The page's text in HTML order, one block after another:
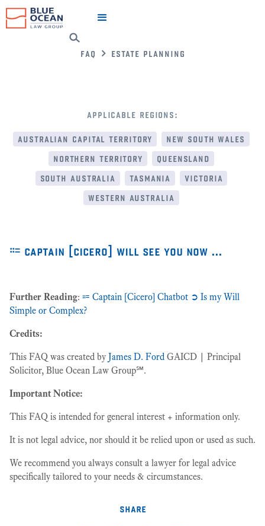
faq estate planning
applicable regions:
australian capital territory
new south wales
northern territory
queensland
south australia
tasmania
victoria
western australia
⩴ captain [cicero] will see you now …
Further Reading: ⩴ Captain [Cicero] Chatbot ➲ Is my Will
Simple or Complex?
Credits:
This FAQ was created byJames D. Ford GAICD | Principal
Solicitor, Blue Ocean Law Group℠.
Important Notice:
This FAQ is intended for general interest + information only.
It is not legal advice, nor should it be relied upon or used as such.
We recommend you always consult a lawyer for legal advice
specifically tailored to your needs & circumstances.
share